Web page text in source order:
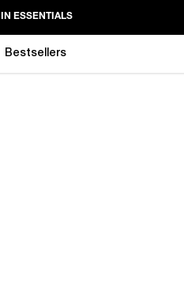
IN ESSENTIALS
Bestsellers